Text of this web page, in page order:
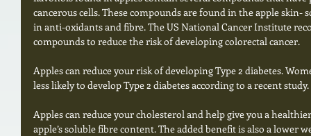
cancerous cells. These compounds are found in the apple skin-
in anti-oxidants and fibre. The US National Cancer Institute
compounds to reduce the risk of developing colorectal cancer.
Apples can reduce your risk of developing Type 2 diabetes.
less likely to develop Type 2 diabetes according to a recent study.
Apples can reduce your cholesterol and help give you a
apple’s soluble fibre content. The added benefit is also a lower